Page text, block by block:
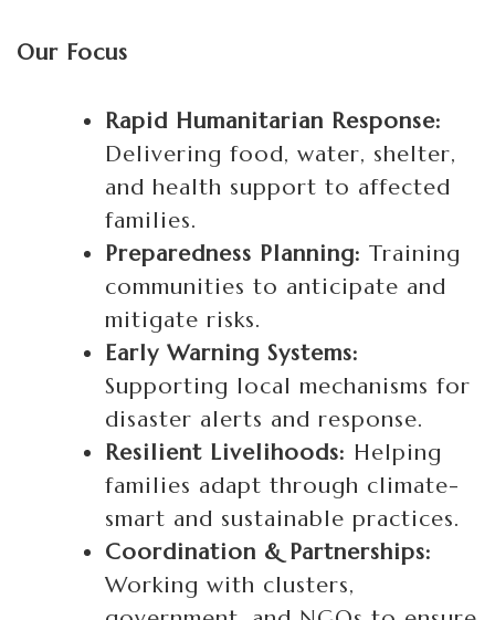
Our Focus
Rapid Humanitarian Response:
Delivering food, water, shelter,
and health support to affected
families.
Preparedness Planning: Training
communities to anticipate and
mitigate risks.
Early Warning Systems:
Supporting local mechanisms for
disaster alerts and response.
Resilient Livelihoods: Helping
families adapt through climate-
smart and sustainable practices.
Coordination & Partnerships:
Working with clusters,